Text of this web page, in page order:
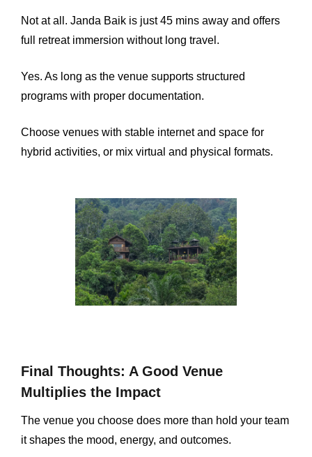
Not at all. Janda Baik is just 45 mins away and offers
full retreat immersion without long travel.
Yes. As long as the venue supports structured
programs with proper documentation.
Choose venues with stable internet and space for
hybrid activities, or mix virtual and physical formats.
Final Thoughts: A Good Venue
Multiplies the Impact
The venue you choose does more than hold your team
it shapes the mood, energy, and outcomes.